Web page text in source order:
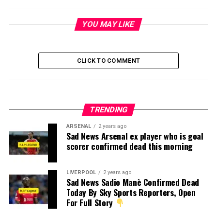
YOU MAY LIKE
CLICK TO COMMENT
TRENDING
ARSENAL 2 years ago
Sad News Arsenal ex player who is goal
scorer confirmed dead this morning
LIVERPOOL 2 years ago
Sad News Sadio Manè Confirmed Dead
Today By Sky Sports Reporters, Open
For Full Story